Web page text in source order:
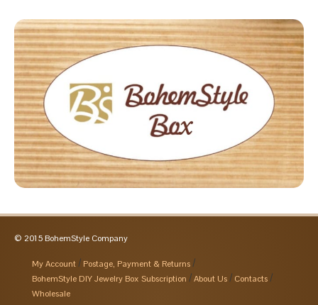
© 2015 BohemStyle Company
My Account
Postage, Payment & Returns
BohemStyle DIY Jewelry Box Subscription
About Us
Contacts
Wholesale